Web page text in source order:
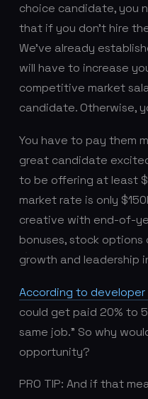
choice candidate, you
that if you don’t hire
We've already
will have to increase
competitive market
candidate. Otherwise,
You have to pay them
great candidate
to be offering at least
market rate is only
creative with end-of-
bonuses, stock
growth and leadership
According to developer
could get paid 20% to
same job.” So why
opportunity?
PRO TIP: And if that